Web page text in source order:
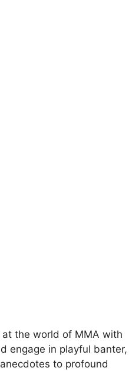
the world of MMA with
engage in playful banter,
to profound